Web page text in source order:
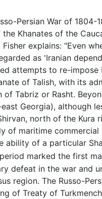
Persian War of 1804-
Khanates of the
explains: "Even
as 'Iranian
attempts to re-impose
of Talish, with its
Tabriz or Rasht.
Georgia), although
north of the Kura
of maritime
ability of a particular
marked the first
defeat in the war and
region. The Russo-
of Treaty of